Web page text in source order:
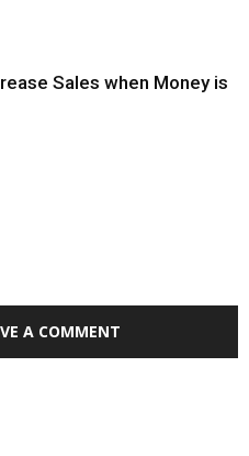
Sales when Money is
A COMMENT